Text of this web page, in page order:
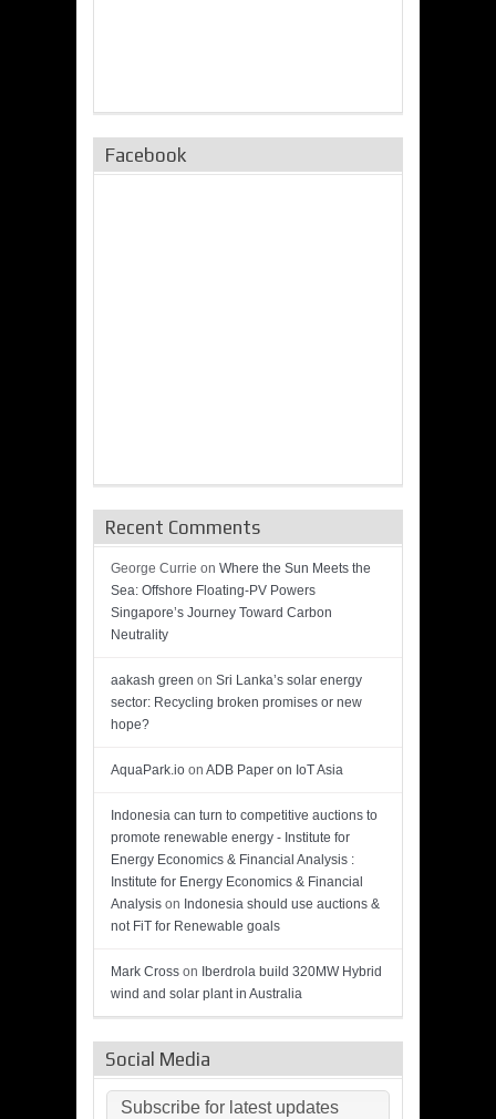
Facebook
Recent Comments
George Currie on Where the Sun Meets the
Sea: Offshore Floating-PV Powers
Singapore’s Journey Toward Carbon
Neutrality
aakash green on Sri Lanka’s solar energy
sector: Recycling broken promises or new
hope?
AquaPark.io on ADB Paper on IoT Asia
Indonesia can turn to competitive auctions to
promote renewable energy - Institute for
Energy Economics & Financial Analysis :
Institute for Energy Economics & Financial
Analysis on Indonesia should use auctions &
not FiT for Renewable goals
Mark Cross on Iberdrola build 320MW Hybrid
wind and solar plant in Australia
Social Media
Subscribe for latest updates